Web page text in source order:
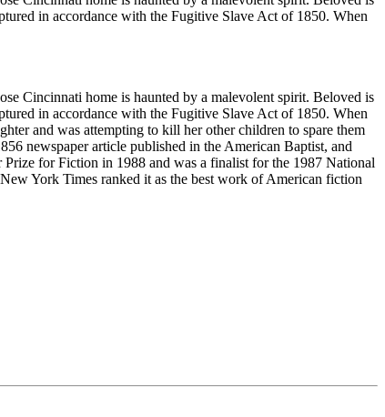
in accordance with the Fugitive Slave Act of 1850. When
Cincinnati home is haunted by a malevolent spirit. Beloved is
in accordance with the Fugitive Slave Act of 1850. When
and was attempting to kill her other children to spare them
newspaper article published in the American Baptist, and
for Fiction in 1988 and was a finalist for the 1987 National
York Times ranked it as the best work of American fiction